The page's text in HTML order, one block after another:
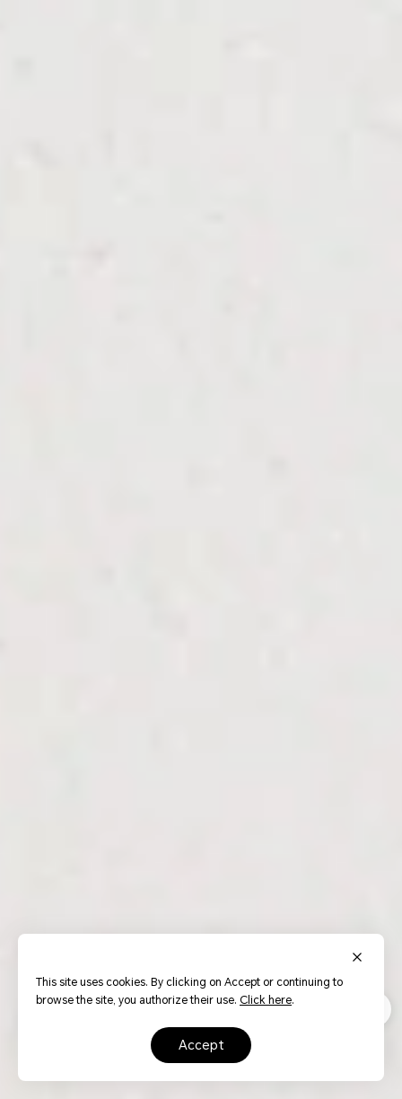
This site uses cookies. By clicking on Accept or continuing to
browse the site, you authorize their use. Click here.
accept